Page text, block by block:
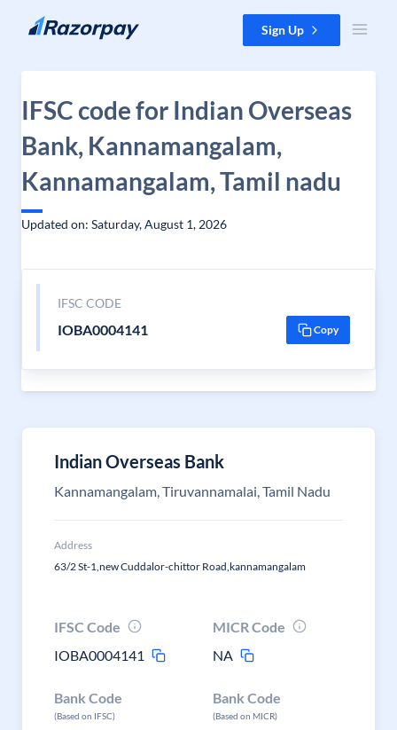
Skip to content Sign Up
IFSC code for Indian Overseas
Bank, Kannamangalam,
Kannamangalam, Tamil nadu
Updated on: Saturday, August 1, 2026
IFSC CODE
IOBA0004141 Copy
Indian Overseas Bank
Kannamangalam, Tiruvannamalai, Tamil Nadu
Address
63/2 St-1,new Cuddalor-chittor Road,kannamangalam
IFSC Code
IOBA0004141
MICR Code
NA
Bank Code
(Based on IFSC)
Bank Code
(Based on MICR)